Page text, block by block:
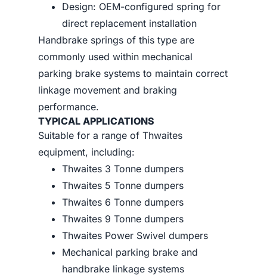
Design: OEM-configured spring for
direct replacement installation
Handbrake springs of this type are
commonly used within mechanical
parking brake systems to maintain correct
linkage movement and braking
performance.
TYPICAL APPLICATIONS
Suitable for a range of Thwaites
equipment, including:
Thwaites 3 Tonne dumpers
Thwaites 5 Tonne dumpers
Thwaites 6 Tonne dumpers
Thwaites 9 Tonne dumpers
Thwaites Power Swivel dumpers
Mechanical parking brake and
handbrake linkage systems